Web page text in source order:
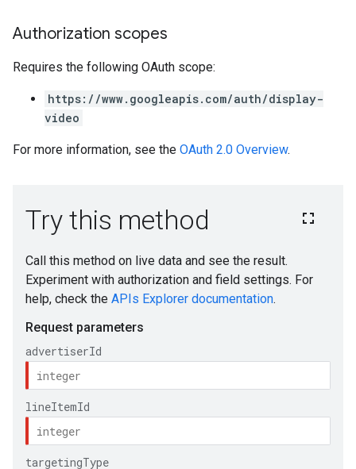
Authorization scopes
Requires the following OAuth scope:
https://www.googleapis.com/auth/display-
video
For more information, see the OAuth 2.0 Overview.